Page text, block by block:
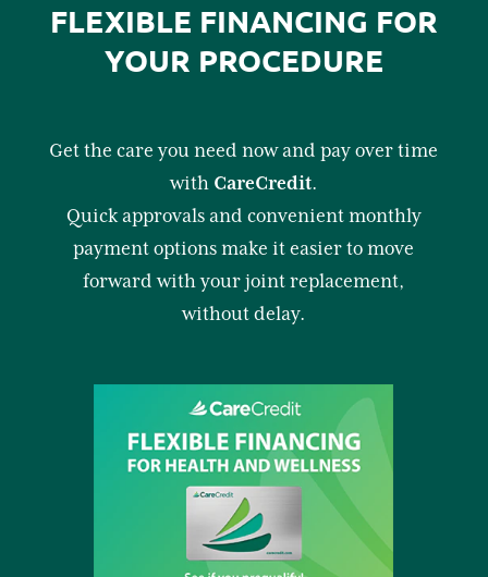
FLEXIBLE FINANCING FOR
YOUR PROCEDURE
Get the care you need now and pay over time
with CareCredit.
Quick approvals and convenient monthly
payment options make it easier to move
forward with your joint replacement,
without delay.